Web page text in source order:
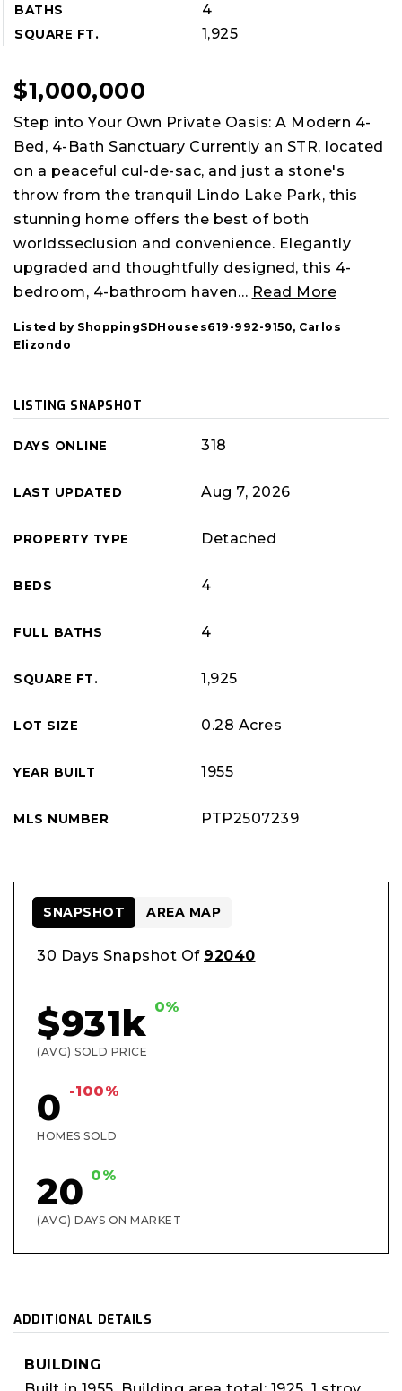
BATHS 4
SQUARE FT. 1,925
$1,000,000
Step into Your Own Private Oasis: A Modern 4-
Bed, 4-Bath Sanctuary Currently an STR, located
on a peaceful cul-de-sac, and just a stone's
throw from the tranquil Lindo Lake Park, this
stunning home offers the best of both
worldsseclusion and convenience. Elegantly
upgraded and thoughtfully designed, this 4-
bedroom, 4-bathroom haven… Read More
Listed by ShoppingSDHouses619-992-9150, Carlos
Elizondo
LISTING SNAPSHOT
DAYS ONLINE 318
LAST UPDATED Aug 7, 2026
PROPERTY TYPE Detached
BEDS 4
FULL BATHS 4
SQUARE FT. 1,925
LOT SIZE 0.28 Acres
YEAR BUILT 1955
MLS NUMBER PTP2507239
30 Days Snapshot Of 92040
$931k 0%
(AVG) SOLD PRICE
0 -100%
HOMES SOLD
20 0%
(AVG) DAYS ON MARKET
SNAPSHOT AREA MAP
ADDITIONAL DETAILS
BUILDING